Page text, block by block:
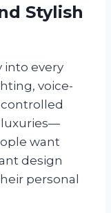
Stylish
into every
voice-
luxuries—
want
design
personal